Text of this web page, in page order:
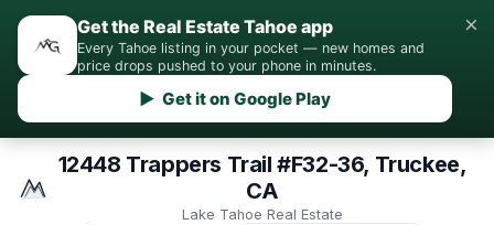
Get the Real Estate Tahoe app
Every Tahoe listing in your pocket — new homes and
price drops pushed to your phone in minutes.
▶ Get it on Google Play
×
12448 Trappers Trail #F32-36, Truckee,
CA
Lake Tahoe Real Estate